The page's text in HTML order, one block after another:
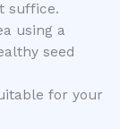
suffice.
using a
seed
for your